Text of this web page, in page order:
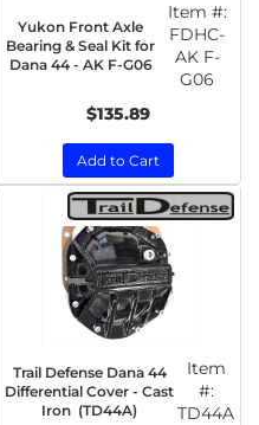
Yukon Front Axle
Bearing & Seal Kit for
Dana 44 - AK F-G06
Item #:
FDHC-
AK F-
G06
$135.89
Add to Cart
Trail Defense Dana 44
Differential Cover - Cast
Iron (TD44A)
Item
#:
TD44A